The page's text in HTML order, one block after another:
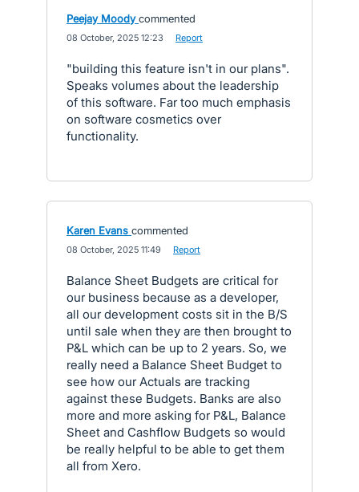
Peejay Moody commented
08 October, 2025 12:23 Report
"building this feature isn't in our plans".
Speaks volumes about the leadership
of this software. Far too much emphasis
on software cosmetics over
functionality.
Karen Evans commented
08 October, 2025 11:49 Report
Balance Sheet Budgets are critical for
our business because as a developer,
all our development costs sit in the B/S
until sale when they are then brought to
P&L which can be up to 2 years. So, we
really need a Balance Sheet Budget to
see how our Actuals are tracking
against these Budgets. Banks are also
more and more asking for P&L, Balance
Sheet and Cashflow Budgets so would
be really helpful to be able to get them
all from Xero.